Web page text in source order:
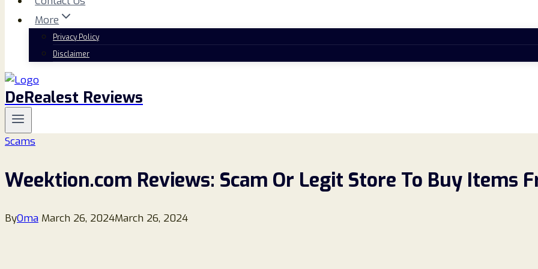
More
Privacy Policy
Disclaimer
DeRealest Reviews
Scams
Weektion.com Reviews: Scam Or Legit Store To Buy Items
ByOma March 26, 2024March 26, 2024